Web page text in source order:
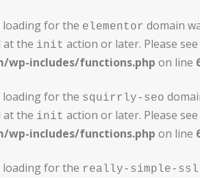
for the elementor domain
at the init action or later. Please see
includes/functions.php on line
for the squirrly-seo
at the init action or later. Please see
includes/functions.php on line
for the really-simple-ssl